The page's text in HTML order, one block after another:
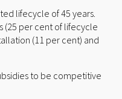
lifecycle of 45 years.
(25 per cent of lifecycle
(11 per cent) and
to be competitive